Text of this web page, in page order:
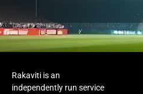
Rakaviti is an
independently run service